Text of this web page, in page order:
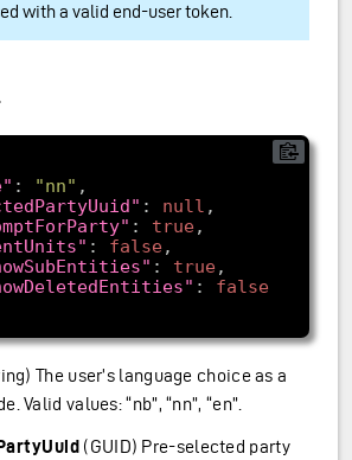
with a valid end-user token.
: "nn"
: null
: true
: false
: true
: false
The user’s language choice as a
Valid values: “nb”, “nn”, “en”.
(GUID) Pre-selected party